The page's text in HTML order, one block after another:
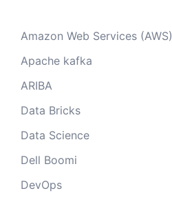
Amazon Web Services (AWS)
Apache kafka
ARIBA
Data Bricks
Data Science
Dell Boomi
DevOps